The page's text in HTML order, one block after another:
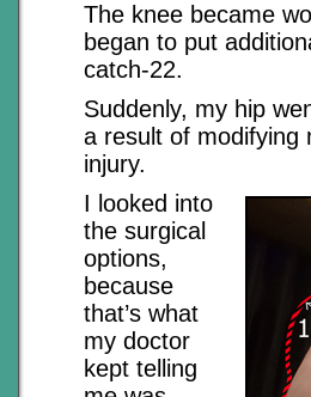
The knee became
began to put
catch-22.
Suddenly, my hip
a result of modifying
injury.
I looked into
the surgical
options,
because
that’s what
my doctor
kept telling